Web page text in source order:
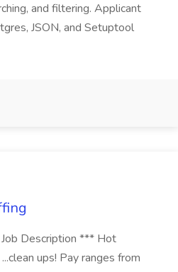
and filtering. Applicant
JSON, and Setuptool
Description *** Hot
ups! Pay ranges from